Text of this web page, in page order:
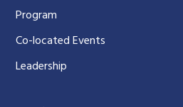
Program
Co-located Events
Leadership